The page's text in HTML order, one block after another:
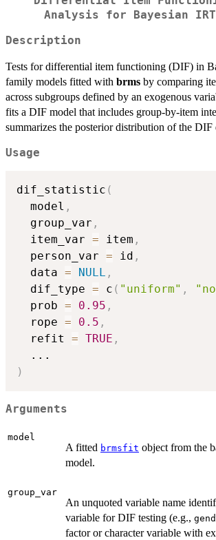
Analysis for Bayesian IRT
Description
Tests for differential item functioning (DIF) in
family models fitted with brms by comparing
across subgroups defined by an exogenous
fits a DIF model that includes group-by-item
summarizes the posterior distribution of the DIF
Usage
dif_statistic (
  model
,
  group_var
,
  item_var
= item ,
  person_var
= id ,
  data
= NULL ,
  dif_type
= c ( "uniform" ,
  prob
= 0.95 ,
  rope
= 0.5 ,
  refit
= TRUE ,
...
)
Arguments
model
A fitted brmsfit object from the
model.
group_var
An unquoted variable name
variable for DIF testing (e.g.,
factor or character variable with